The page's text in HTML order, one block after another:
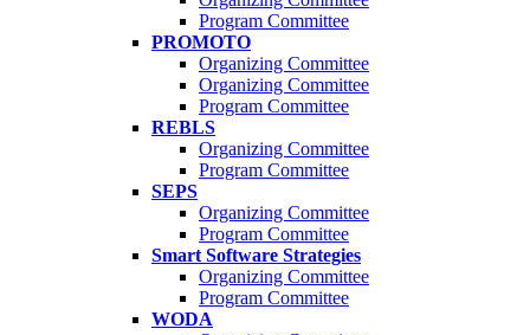
Program Committee
PROMOTO
Organizing Committee
Organizing Committee
Program Committee
REBLS
Organizing Committee
Program Committee
SEPS
Organizing Committee
Program Committee
Smart Software Strategies
Organizing Committee
Program Committee
WODA